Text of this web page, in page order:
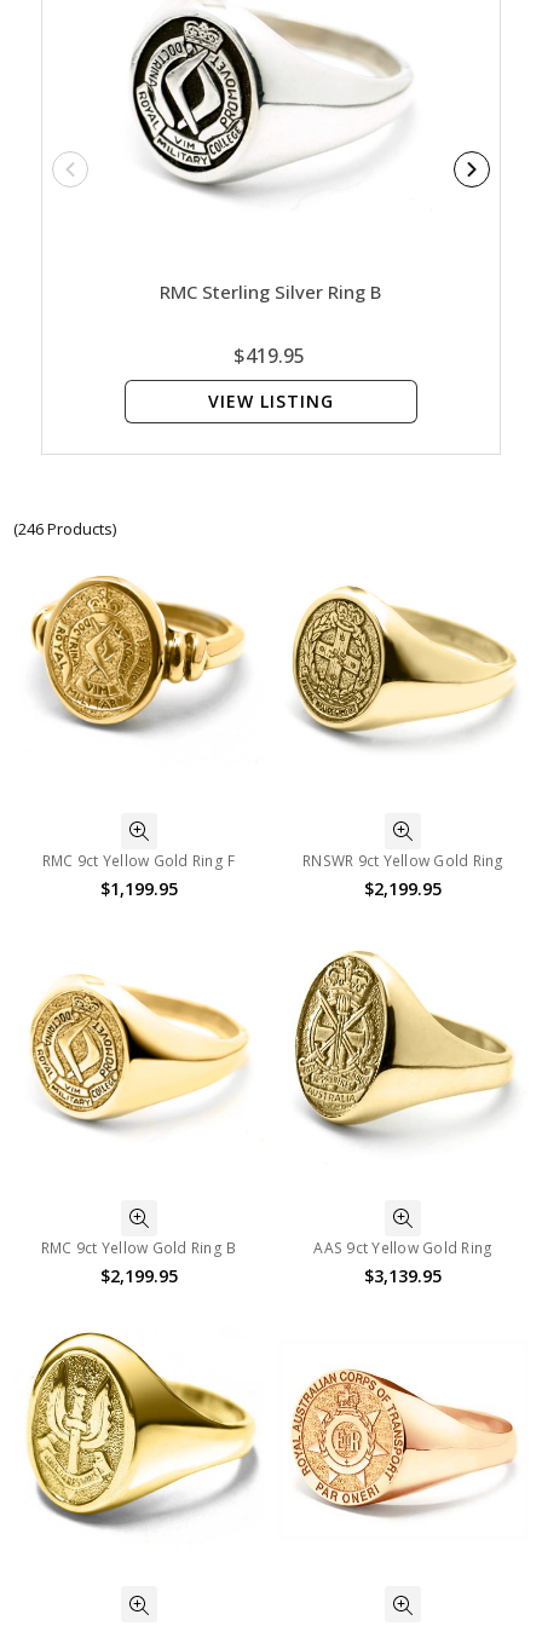
RMC Sterling Silver Ring B
$419.95
VIEW LISTING
(246 Products)
RMC 9ct Yellow Gold Ring F
$1,199.95
RNSWR 9ct Yellow Gold Ring
$2,199.95
RMC 9ct Yellow Gold Ring B
$2,199.95
AAS 9ct Yellow Gold Ring
$3,139.95